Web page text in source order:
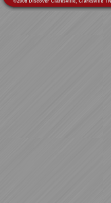
©2008 Discover Clarksville, Clarksville TN